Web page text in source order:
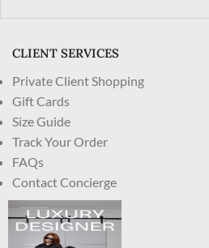
CLIENT SERVICES
Private Client Shopping
Gift Cards
Size Guide
Track Your Order
FAQs
Contact Concierge